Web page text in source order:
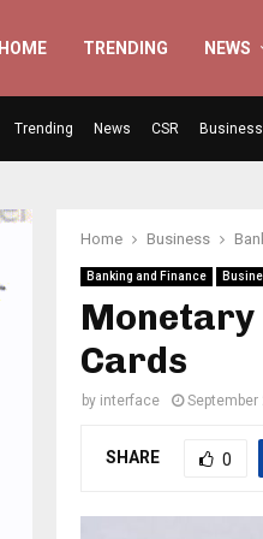
HOME TRENDING NEWS
Trending News CSR Business
Home Business
Banking and Finance
Monetary
Cards
by interface September
SHARE 0